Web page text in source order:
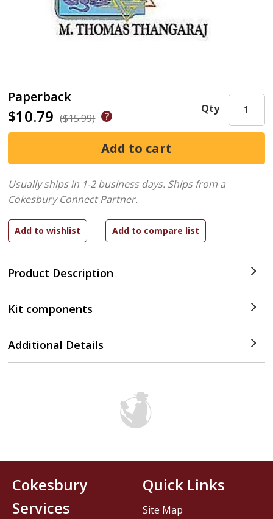
Paperback
$10.79 ($15.99)
Product Description
Qty
Usually ships in 1-2 business days. Ships from a
Cokesbury Connect Partner.
Kit components
Additional Details
Cokesbury
Services
Quick Links
Site Map